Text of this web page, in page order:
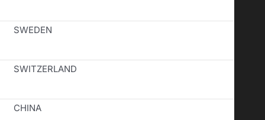
SWEDEN
SWITZERLAND
CHINA